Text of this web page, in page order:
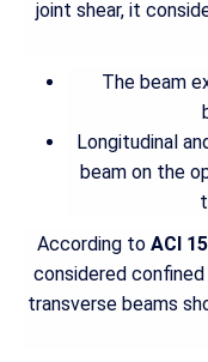
joint shear, it
The beam
Longitudinal
beam on the
According to ACI
considered
transverse beams